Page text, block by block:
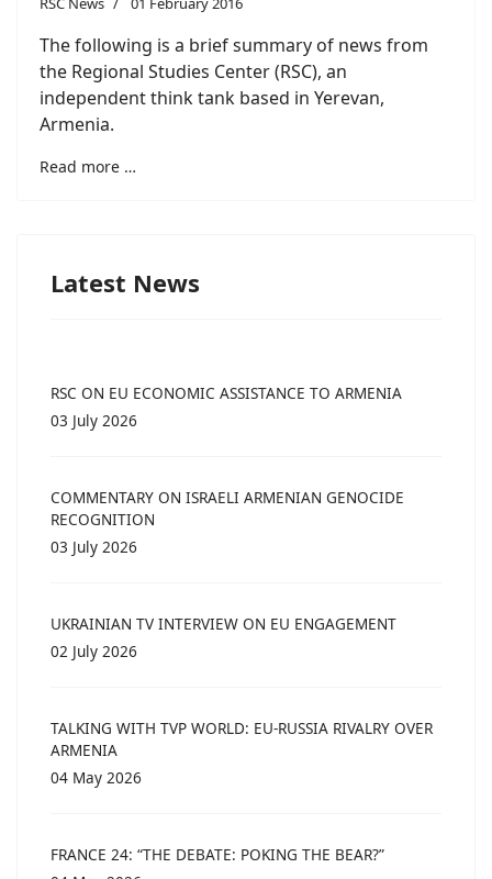
The following is a brief summary of news from
the Regional Studies Center (RSC), an
independent think tank based in Yerevan,
Armenia.
Read more …
Latest News
RSC ON EU ECONOMIC ASSISTANCE TO ARMENIA
03 July 2026
COMMENTARY ON ISRAELI ARMENIAN GENOCIDE
RECOGNITION
03 July 2026
UKRAINIAN TV INTERVIEW ON EU ENGAGEMENT
02 July 2026
TALKING WITH TVP WORLD: EU-RUSSIA RIVALRY OVER
ARMENIA
04 May 2026
FRANCE 24: “THE DEBATE: POKING THE BEAR?”